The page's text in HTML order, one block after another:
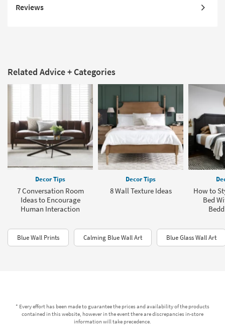
Reviews
Related Advice + Categories
Decor Tips
7 Conversation Room
Ideas to Encourage
Human Interaction
Decor Tips
8 Wall Texture Ideas
How to
Bed
Blue Wall Prints Calming Blue Wall Art Blue Glass Wall Art
* Every effort has been made to guarantee the prices and availability of the products
contained in this website, however in the event there are discrepancies in-store
information will take precedence.